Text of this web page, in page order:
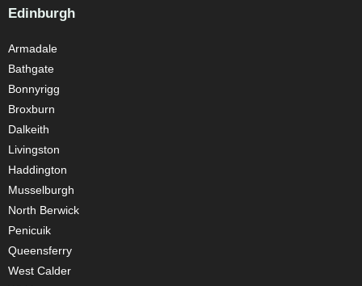
Edinburgh
Armadale
Bathgate
Bonnyrigg
Broxburn
Dalkeith
Livingston
Haddington
Musselburgh
North Berwick
Penicuik
Queensferry
West Calder